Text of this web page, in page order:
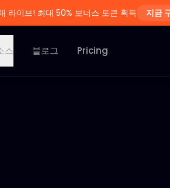
라이브! 최대 50% 보너스 토큰 획득 지금
스 블로그 Pricing